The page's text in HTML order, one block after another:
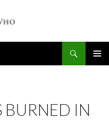
BURNED IN